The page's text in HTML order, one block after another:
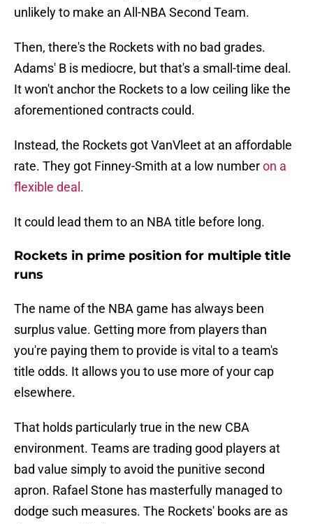
unlikely to make an All-NBA Second Team.
Then, there's the Rockets with no bad grades.
Adams' B is mediocre, but that's a small-time deal.
It won't anchor the Rockets to a low ceiling like the
aforementioned contracts could.
Instead, the Rockets got VanVleet at an affordable
rate. They got Finney-Smith at a low numberon a
flexible deal.
It could lead them to an NBA title before long.
Rockets in prime position for multiple title
runs
The name of the NBA game has always been
surplus value. Getting more from players than
you're paying them to provide is vital to a team's
title odds. It allows you to use more of your cap
elsewhere.
That holds particularly true in the new CBA
environment. Teams are trading good players at
bad value simply to avoid the punitive second
apron. Rafael Stone has masterfully managed to
dodge such measures. The Rockets' books are as